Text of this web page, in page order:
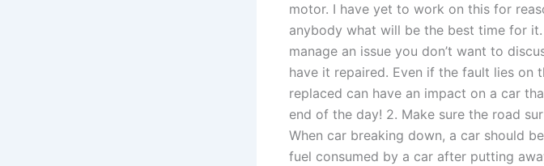
motor. I have yet to work on this for
anybody what will be the best time for
manage an issue you don’t want to
have it repaired. Even if the fault lies on
replaced can have an impact on a car
end of the day! 2. Make sure the road
When car breaking down, a car should
fuel consumed by a car after putting